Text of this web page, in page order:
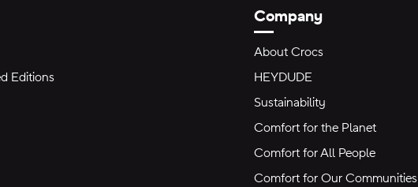
Editions
Company
About Crocs
HEYDUDE
Sustainability
Comfort for the Planet
Comfort for All People
Comfort for Our Communities